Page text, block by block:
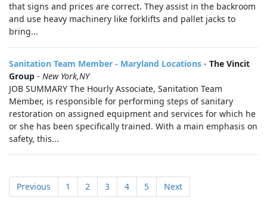
that signs and prices are correct. They assist in the backroom
and use heavy machinery like forklifts and pallet jacks to
bring...
Sanitation Team Member - Maryland Locations - The Vincit
Group - New York,NY
JOB SUMMARY The Hourly Associate, Sanitation Team
Member, is responsible for performing steps of sanitary
restoration on assigned equipment and services for which he
or she has been specifically trained. With a main emphasis on
safety, this...
Previous 1 2 3 4 5 Next